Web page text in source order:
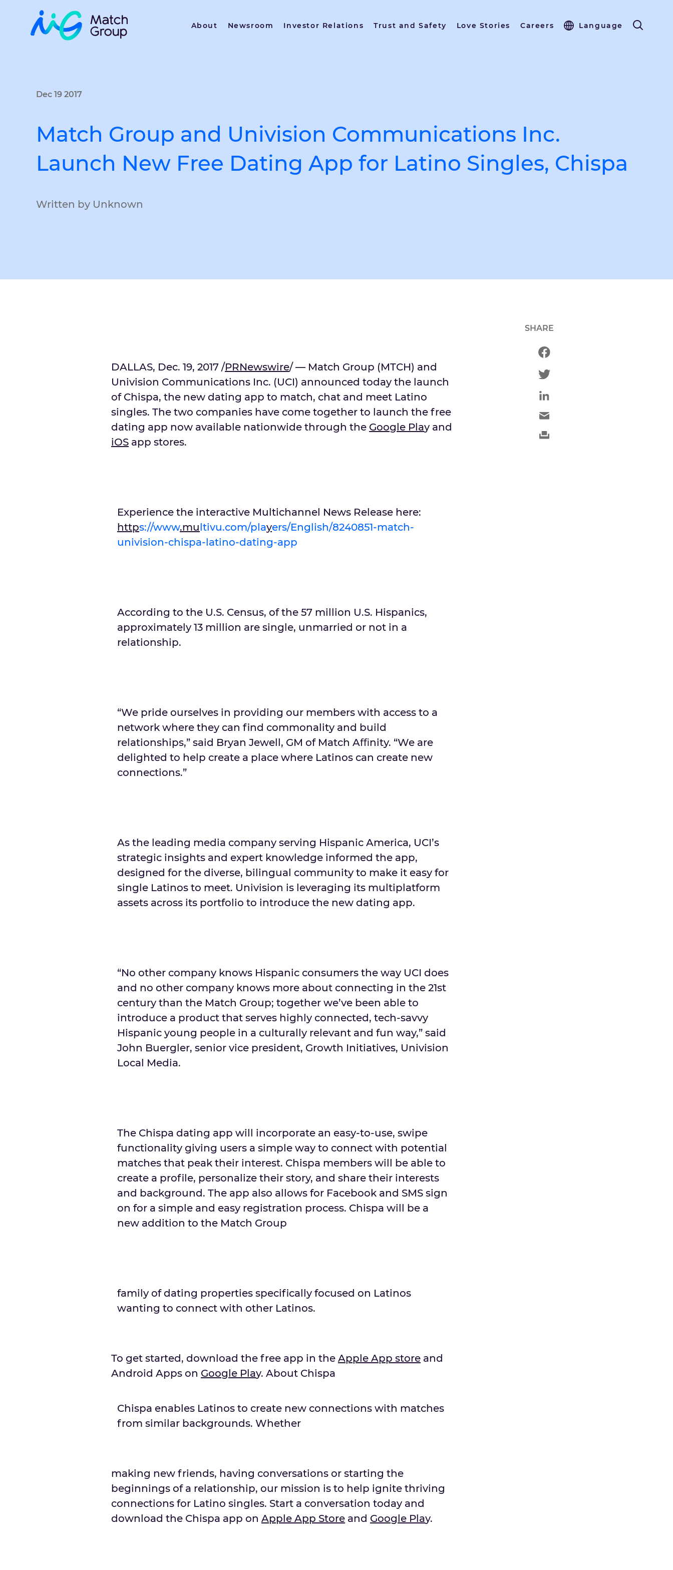
About Newsroom Investor Relations Trust and Safety Love Stories Careers Language
Dec 19 2017
Match Group and Univision Communications Inc.
Launch New Free Dating App for Latino Singles, Chispa
Written by Unknown
DALLAS, Dec. 19, 2017 /PRNewswire/ — Match Group (MTCH) and
Univision Communications Inc. (UCI) announced today the launch
of Chispa, the new dating app to match, chat and meet Latino
singles. The two companies have come together to launch the free
dating app now available nationwide through the Google Play and
iOS app stores.
Experience the interactive Multichannel News Release here:
https://www.multivu.com/players/English/8240851-match-
univision-chispa-latino-dating-app
According to the U.S. Census, of the 57 million U.S. Hispanics,
approximately 13 million are single, unmarried or not in a
relationship.
“We pride ourselves in providing our members with access to a
network where they can find commonality and build
relationships,” said Bryan Jewell, GM of Match Aﬃnity. “We are
delighted to help create a place where Latinos can create new
connections.”
As the leading media company serving Hispanic America, UCI’s
strategic insights and expert knowledge informed the app,
designed for the diverse, bilingual community to make it easy for
single Latinos to meet. Univision is leveraging its multiplatform
assets across its portfolio to introduce the new dating app.
“No other company knows Hispanic consumers the way UCI does
and no other company knows more about connecting in the 21st
century than the Match Group; together we’ve been able to
introduce a product that serves highly connected, tech-savvy
Hispanic young people in a culturally relevant and fun way,” said
John Buergler, senior vice president, Growth Initiatives, Univision
Local Media.
The Chispa dating app will incorporate an easy-to-use, swipe
functionality giving users a simple way to connect with potential
matches that peak their interest. Chispa members will be able to
create a profile, personalize their story, and share their interests
and background. The app also allows for Facebook and SMS sign
on for a simple and easy registration process. Chispa will be a
new addition to the Match Group
family of dating properties specifically focused on Latinos
wanting to connect with other Latinos.
To get started, download the free app in the Apple App store and
Android Apps on Google Play. About Chispa
Chispa enables Latinos to create new connections with matches
from similar backgrounds. Whether
making new friends, having conversations or starting the
beginnings of a relationship, our mission is to help ignite thriving
connections for Latino singles. Start a conversation today and
download the Chispa app on Apple App Store and Google Play.
SHARE